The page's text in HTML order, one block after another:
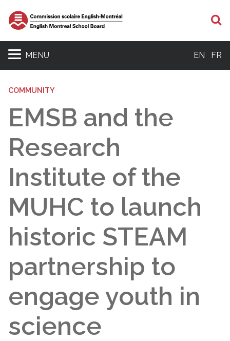
MENU EN FR
COMMUNITY
EMSB and the
Research
Institute of the
MUHC to launch
historic STEAM
partnership to
engage youth in
science